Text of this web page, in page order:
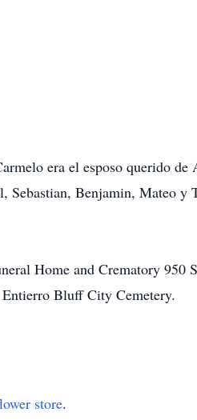
era el esposo querido de
Benjamin, Mateo y
Home and Crematory 950
Bluff City Cemetery.
store.